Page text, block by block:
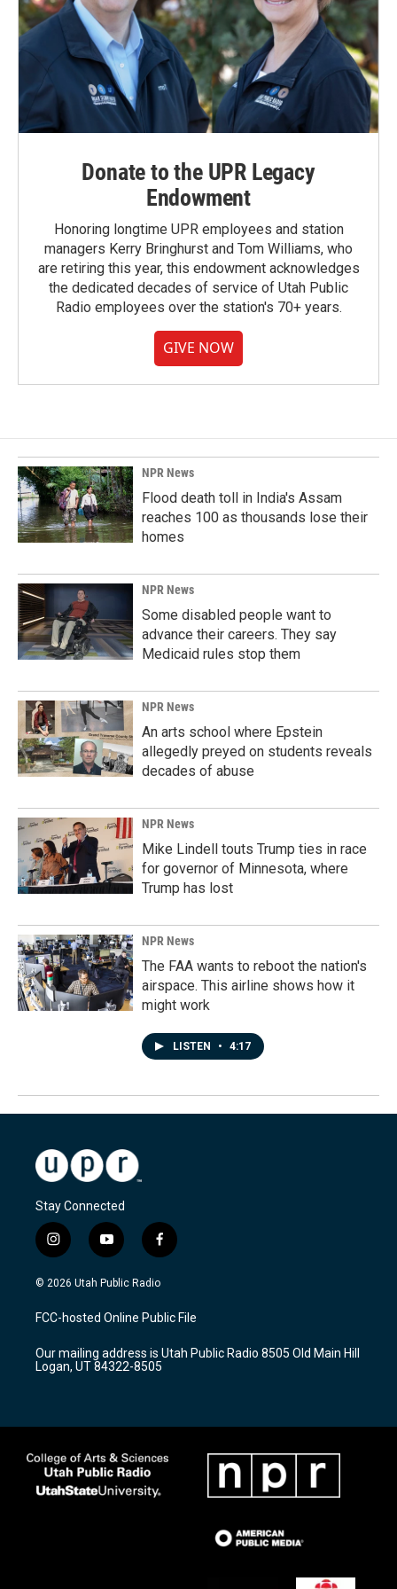
Donate to the UPR Legacy
Endowment
Honoring longtime UPR employees and station
managers Kerry Bringhurst and Tom Williams, who
are retiring this year, this endowment acknowledges
the dedicated decades of service of Utah Public
Radio employees over the station's 70+ years.
GIVE NOW
NPR News
Flood death toll in India's Assam
reaches 100 as thousands lose their
homes
NPR News
Some disabled people want to
advance their careers. They say
Medicaid rules stop them
NPR News
An arts school where Epstein
allegedly preyed on students reveals
decades of abuse
NPR News
Mike Lindell touts Trump ties in race
for governor of Minnesota, where
Trump has lost
NPR News
The FAA wants to reboot the nation's
airspace. This airline shows how it
might work
LISTEN • 4:17
Stay Connected
i
n
s
a
g
a
m
y
o
u
u
b
f
a
c
b
o
k
© 2026 Utah Public Radio
FCC-hosted Online Public File
Our mailing address is Utah Public Radio 8505 Old Main Hill
Logan, UT 84322-8505